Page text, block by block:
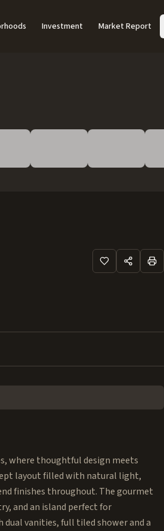
Investment Market Report
where thoughtful design meets
layout filled with natural light,
finishes throughout. The gourmet
and an island perfect for
vanities, full tiled shower and a